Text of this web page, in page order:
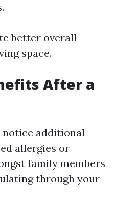
better overall
space.
After a
additional
allergies or
family members
through your